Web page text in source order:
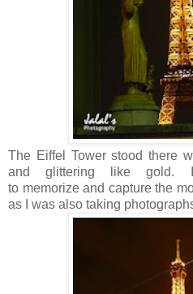
The Eiffel Tower stood there
and glittering like gold.
to memorize and capture the
as I was also taking